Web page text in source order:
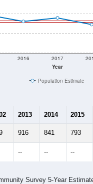
Year
2016 2017
Population Estimate
2013 2014 2015
916 841 793
-- -- --
Survey 5-Year